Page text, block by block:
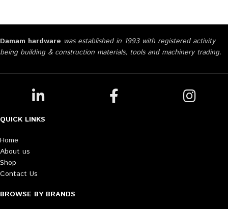
Damam hardware was established in 1993 with registered activity
being building & construction materials, tools and machinery trading.
QUICK LINKS
Home
About us
Shop
Contact Us
BROWSE BY BRANDS